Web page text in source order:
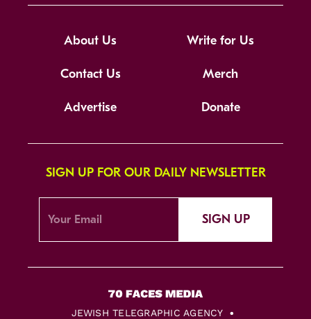
About Us Write for Us
Contact Us Merch
Advertise Donate
SIGN UP FOR OUR DAILY NEWSLETTER
SIGN UP
JEWISH TELEGRAPHIC AGENCY